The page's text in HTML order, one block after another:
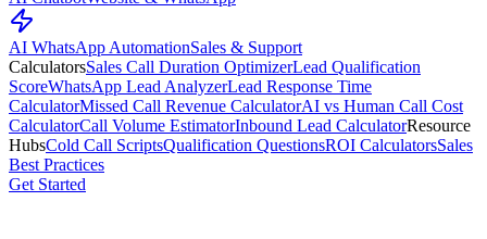
AI WhatsApp AutomationSales & Support
CalculatorsSales Call Duration OptimizerLead Qualification
ScoreWhatsApp Lead AnalyzerLead Response Time
CalculatorMissed Call Revenue CalculatorAI vs Human Call Cost
CalculatorCall Volume EstimatorInbound Lead CalculatorResource
HubsCold Call ScriptsQualification QuestionsROI CalculatorsSales
Best Practices
Get Started